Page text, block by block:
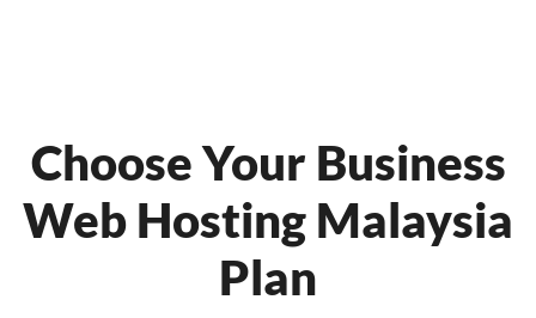
Choose Your Business
Web Hosting Malaysia
Plan